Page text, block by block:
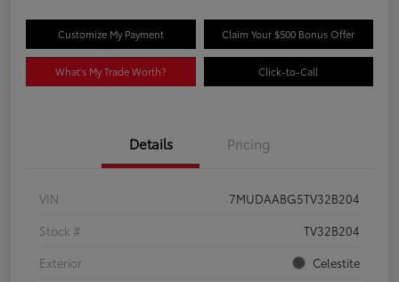
Customize My Payment Claim Your $500 Bonus Offer
What's My Trade Worth? Click-to-Call
Details Pricing
VIN
7MUDAABG5TV32B204
Stock #
TV32B204
Exterior
Celestite